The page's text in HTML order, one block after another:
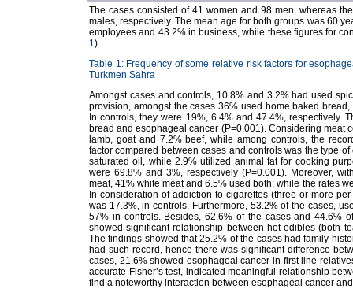
The cases consisted of 41 women and 98 men, whereas
males, respectively. The mean age for both groups was 60
employees and 43.2% in business, while these figures for
1).
Table 1: Frequency of some relative risk factors for
Turkmen Sahra
Amongst cases and controls, 10.8% and 3.2% had used
provision, amongst the cases 36% used home baked
In controls, they were 19%, 6.4% and 47.4%, respectively.
bread and esophageal cancer (P=0.001). Considering meat
lamb, goat and 7.2% beef, while among controls, the
factor compared between cases and controls was the type
saturated oil, while 2.9% utilized animal fat for cooking
were 69.8% and 3%, respectively (P=0.001). Moreover,
meat, 41% white meat and 6.5% used both; while the rates
In consideration of addiction to cigarettes (three or more
was 17.3%, in controls. Furthermore, 53.2% of the cases,
57% in controls. Besides, 62.6% of the cases and 44.6%
showed significant relationship between hot edibles (both
The findings showed that 25.2% of the cases had family
had such record, hence there was significant difference
cases, 21.6% showed esophageal cancer in first line
accurate Fisher’s test, indicated meaningful relationship
find a noteworthy interaction between esophageal cancer